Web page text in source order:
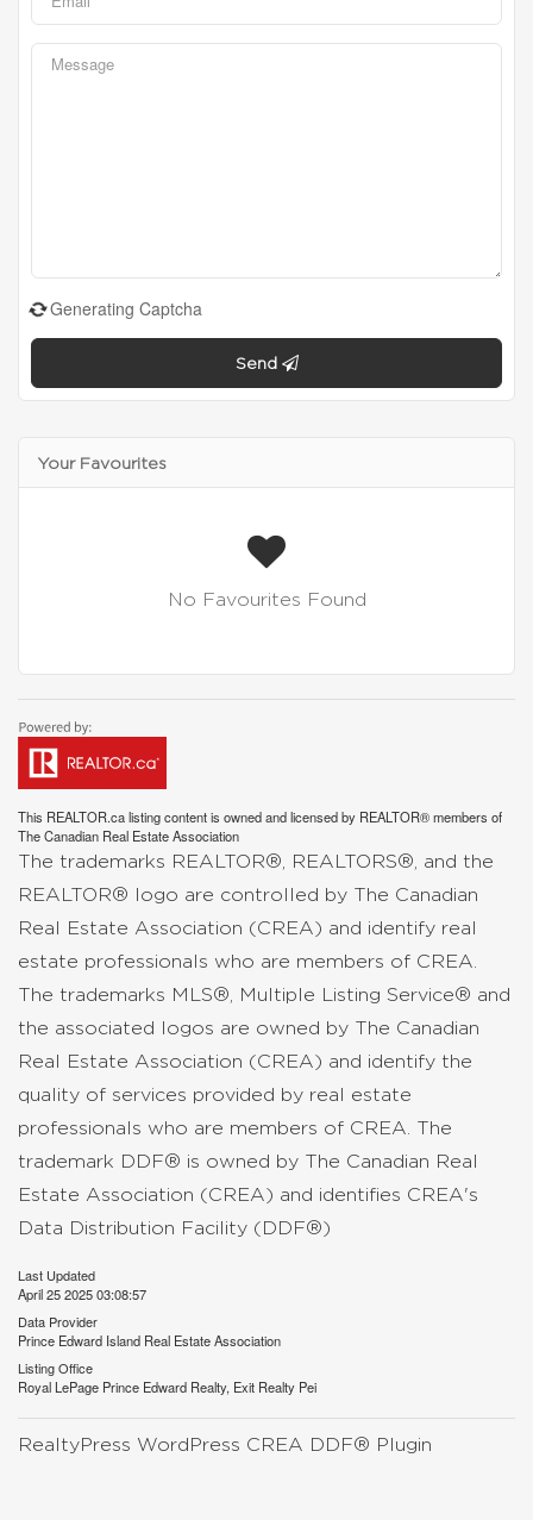
Generating Captcha
Send
Your Favourites
No Favourites Found
This REALTOR.calisting content is owned and licensed by REALTOR® members of
TheCanadian Real Estate Association
The trademarks REALTOR®, REALTORS®, and the
REALTOR® logo are controlled by The Canadian
Real Estate Association (CREA) and identify real
estate professionals who are members of CREA.
The trademarks MLS®, Multiple Listing Service® and
the associated logos are owned by The Canadian
Real Estate Association (CREA) and identify the
quality of services provided by real estate
professionals who are members of CREA. The
trademark DDF® is owned by The Canadian Real
Estate Association (CREA) and identifies CREA's
Data Distribution Facility (DDF®)
Last Updated
April 25 2025 03:08:57
Data Provider
Prince Edward Island Real Estate Association
Listing Office
Royal LePage Prince Edward Realty, Exit Realty Pei
RealtyPress WordPress CREA DDF® Plugin